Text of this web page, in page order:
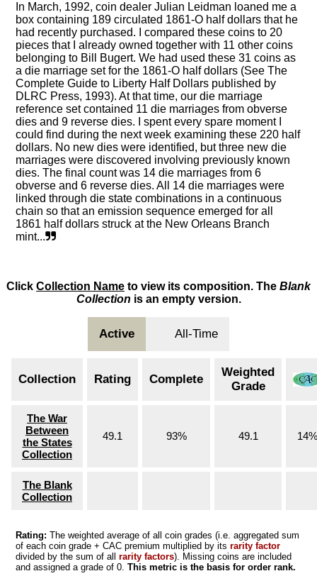
In March, 1992, coin dealer Julian Leidman loaned me a
box containing 189 circulated 1861-O half dollars that he
had recently purchased. I compared these coins to 20
pieces that I already owned together with 11 other coins
belonging to Bill Bugert. We had used these 31 coins as
a die marriage set for the 1861-O half dollars (See The
Complete Guide to Liberty Half Dollars published by
DLRC Press, 1993). At that time, our die marriage
reference set contained 11 die marriages from obverse
dies and 9 reverse dies. I spent every spare moment I
could find during the next week examining these 220 half
dollars. No new dies were identified, but three new die
marriages were discovered involving previously known
dies. The final count was 14 die marriages from 6
obverse and 6 reverse dies. All 14 die marriages were
linked through die state combinations in a continuous
chain so that an emission sequence emerged for all
1861 half dollars struck at the New Orleans Branch
mint...
Click Collection Name to view its composition. The Blank
Collection is an empty version.
Active All-Time
Collection Rating Complete
Weighted
Grade
The War
Between
the States
Collection
49.1 93% 49.1 14%
The Blank
Collection
Rating: The weighted average of all coin grades (i.e. aggregated sum
of each coin grade + CAC premium multiplied by itsrarity factor
divided by the sum of allrarity factors). Missing coins are included
and assigned a grade of 0.This metric is the basis for order rank.